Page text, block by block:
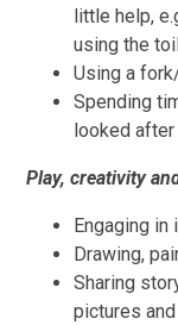
little help,
using the
Using a
Spending
looked
Play, creativity
Engaging in
Drawing,
Sharing
pictures